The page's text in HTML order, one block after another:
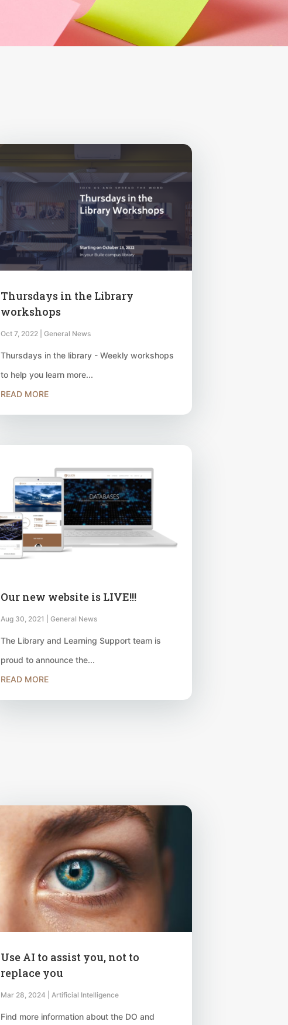
Thursdays in the Library
workshops
Oct 7, 2022| General News
Thursdays in the library - Weekly workshops
to help you learn more...
READ MORE
Our new website is LIVE!!!
Aug 30, 2021 General News
The Library and Learning Support team is
proud to announce the...
READ MORE
Use AI to assist you, not to
replace you
Mar 28, 2024 Artificial Intelligence
Find more information about the DO and